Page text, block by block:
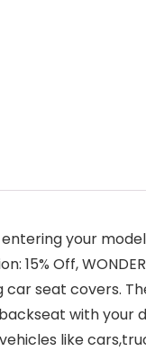
your
15% Off,
seat covers.
with your
like